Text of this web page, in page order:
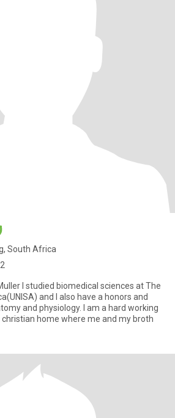
South Africa
I studied biomedical sciences at The
and I also have a honors and
and physiology. I am a hard working
christian home where me and my broth